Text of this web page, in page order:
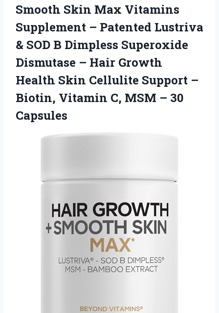
Smooth Skin Max Vitamins
Supplement – Patented Lustriva
& SOD B Dimpless Superoxide
Dismutase – Hair Growth
Health Skin Cellulite Support –
Biotin, Vitamin C, MSM – 30
Capsules